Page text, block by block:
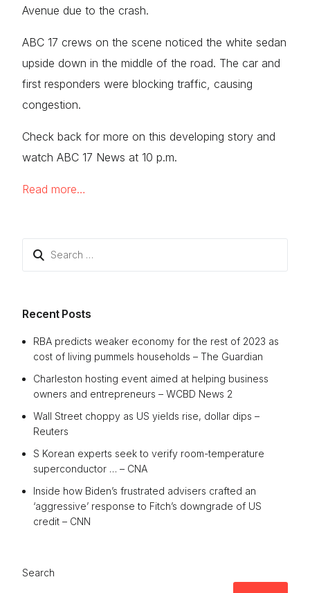
Avenue due to the crash.
ABC 17 crews on the scene noticed the white sedan
upside down in the middle of the road. The car and
first responders were blocking traffic, causing
congestion.
Check back for more on this developing story and
watch ABC 17 News at 10 p.m.
Read more…
Recent Posts
RBA predicts weaker economy for the rest of 2023 as
cost of living pummels households – The Guardian
Charleston hosting event aimed at helping business
owners and entrepreneurs – WCBD News 2
Wall Street choppy as US yields rise, dollar dips –
Reuters
S Korean experts seek to verify room-temperature
superconductor … – CNA
Inside how Biden’s frustrated advisers crafted an
‘aggressive’ response to Fitch’s downgrade of US
credit – CNN
Search